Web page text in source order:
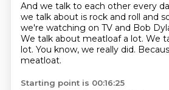
And we talk to each other every
we talk about is rock and roll and
we're watching on TV and Bob
We talk about meatloaf a lot. We
lot. You know, we really did.
meatloat.
Starting point is 00:16:25